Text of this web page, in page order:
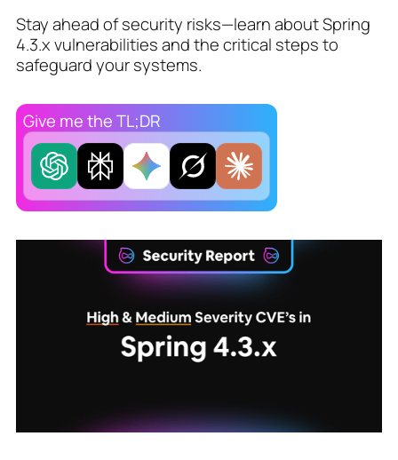
Stay ahead of security risks—learn about Spring
4.3.x vulnerabilities and the critical steps to
safeguard your systems.
Give me the TL;DR